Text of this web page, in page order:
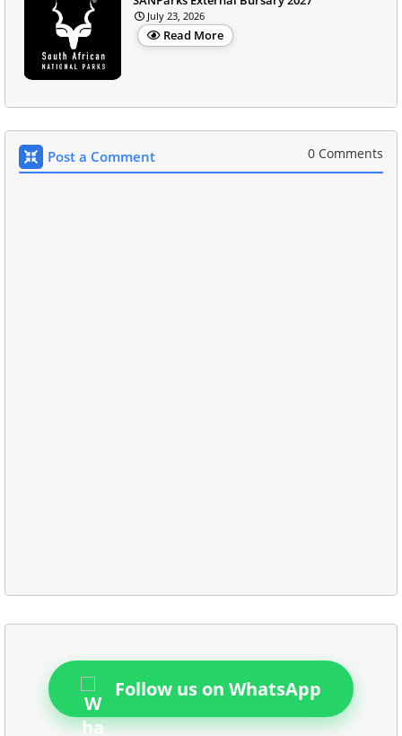
July 23, 2026
Read More
Post a Comment 0 Comments
Follow us on WhatsApp